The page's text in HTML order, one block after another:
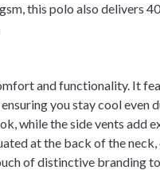
this polo also delivers
and functionality. It
you stay cool even
while the side vents add
at the back of the
of distinctive branding